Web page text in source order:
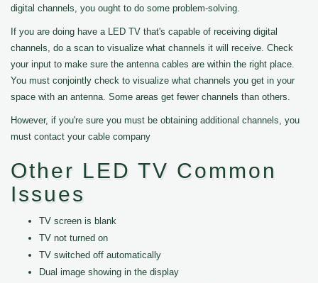
digital channels, you ought to do some problem-solving.
If you are doing have a LED TV that's capable of receiving digital
channels, do a scan to visualize what channels it will receive. Check
your input to make sure the antenna cables are within the right place.
You must conjointly check to visualize what channels you get in your
space with an antenna. Some areas get fewer channels than others.
However, if you're sure you must be obtaining additional channels, you
must contact your cable company
Other LED TV Common
Issues
TV screen is blank
TV not turned on
TV switched off automatically
Dual image showing in the display